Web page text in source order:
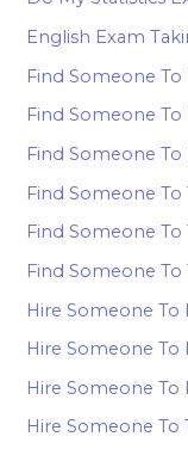
English Exam
Find Someone
Find Someone
Find Someone
Find Someone
Find Someone
Find Someone To
Hire Someone
Hire Someone To
Hire Someone To
Hire Someone